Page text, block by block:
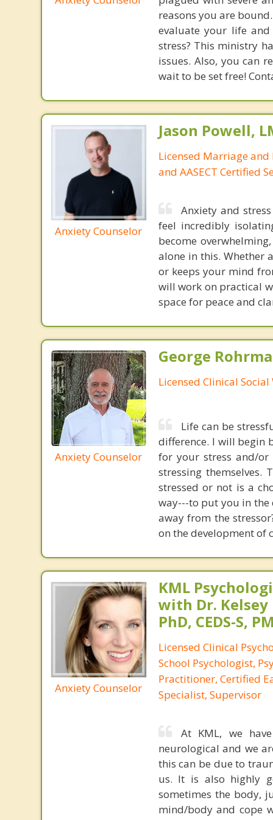
reasons you are
evaluate your life
stress? This ministry
issues. Also, you can
wait to be set free!
Anxiety Counselor
Jason Powell,
Licensed Marriage
and AASECT Certified
Anxiety and
feel incredibly
become
alone in this. Whether
or keeps your mind
will work on practical
space for peace and
Anxiety Counselor
George
Licensed Clinical
Life can be
difference. I will begin
for your stress and/
stressing
stressed or not is a
way---to put you in the
away from the
on the development of
Anxiety Counselor
KML
with Dr.
PhD, CEDS-S,
Licensed Clinical
School Psychologist,
Practitioner, Certified
Specialist, Supervisor
At KML, we
neurological and we
this can be due to
us. It is also highly
sometimes the body,
mind/body and cope